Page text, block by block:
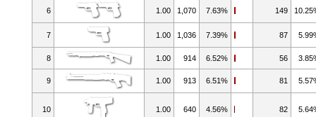
6 1.00 1,070 7.63% 149
7 1.00 1,036 7.39% 87
8 1.00 914 6.52% 56
9 1.00 913 6.51% 81
10 1.00 640 4.56% 82